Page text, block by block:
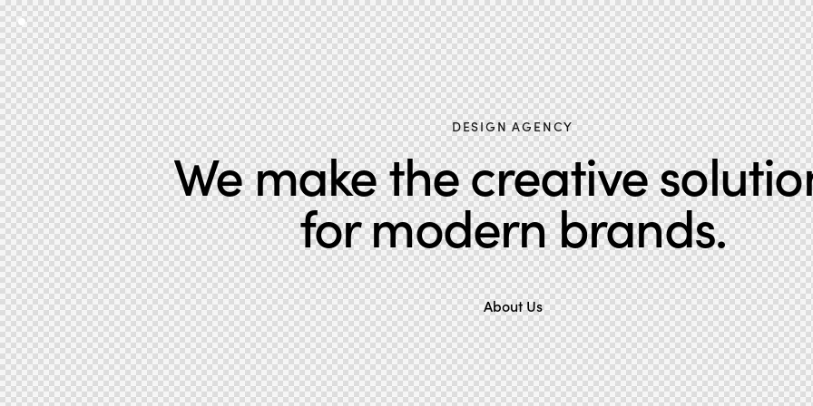
DESIGN AGENCY
We make the creative
for modern brands.
About Us